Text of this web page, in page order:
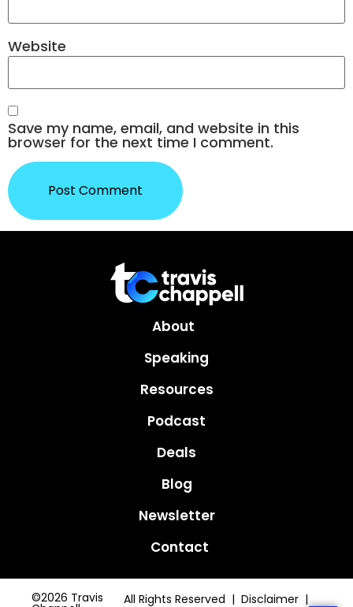
Website
Save my name, email, and website in this
browser for the next time I comment.
About
Speaking
Resources
Podcast
Deals
Blog
Newsletter
Contact
©2026 Travis
All Rights Reserved | Disclaimer |